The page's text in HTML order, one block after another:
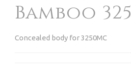
Bamboo
Concealed body for 3250MC